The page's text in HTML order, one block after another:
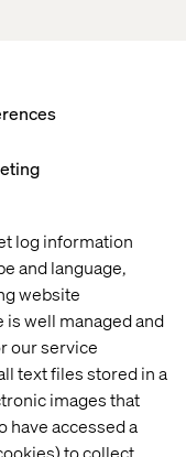
log information
and language,
website
is well managed and
our service
text files stored in a
images that
have accessed a
to collect
hackathon
on new
and funds for
us, and
in several
but
Director Global
we are truly
a shared